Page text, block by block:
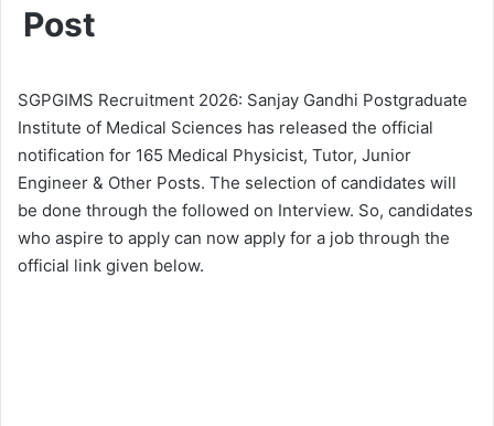
Post
SGPGIMS Recruitment 2026: Sanjay Gandhi Postgraduate
Institute of Medical Sciences has released the official
notification for 165 Medical Physicist, Tutor, Junior
Engineer & Other Posts. The selection of candidates will
be done through the followed on Interview. So, candidates
who aspire to apply can now apply for a job through the
official link given below.